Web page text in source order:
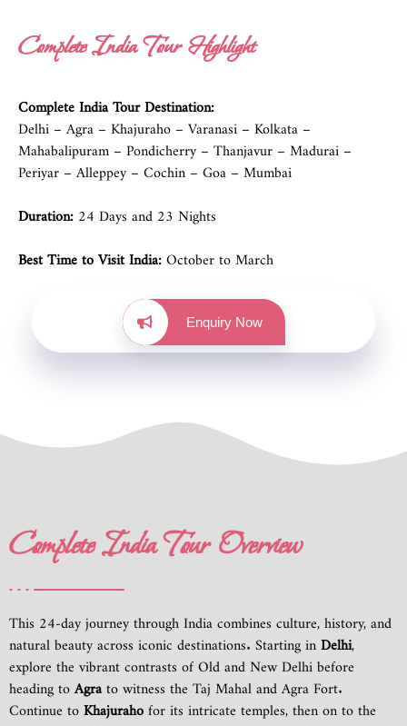
Complete India Tour Highlight
Complete India Tour Destination:
Delhi – Agra – Khajuraho – Varanasi – Kolkata –
Mahabalipuram – Pondicherry – Thanjavur – Madurai –
Periyar – Alleppey – Cochin – Goa – Mumbai
Duration:24 Days and 23 Nights
Best Time to Visit India:October to March
Enquiry Now
Complete India Tour Overview
This 24-day journey through India combines culture, history, and
natural beauty across iconic destinations. Starting inDelhi,
explore the vibrant contrasts of Old and New Delhi before
heading toAgrato witness the Taj Mahal and Agra Fort.
Continue toKhajurahofor its intricate temples, then on to the